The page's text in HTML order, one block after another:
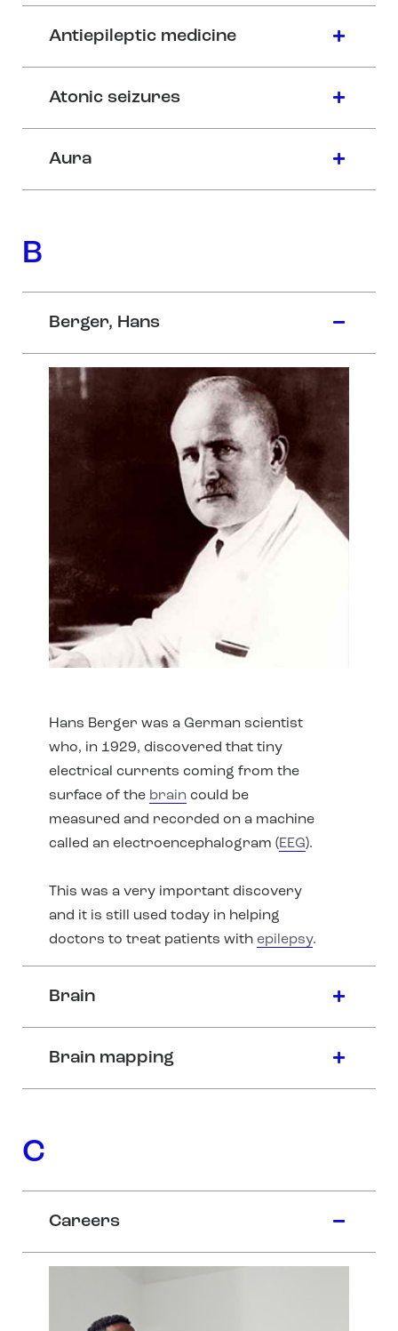
Antiepileptic medicine
Atonic seizures
Aura
B
Berger, Hans
Hans Berger was a German scientist
who, in 1929, discovered that tiny
electrical currents coming from the
surface of the brain could be
measured and recorded on a machine
called an electroencephalogram (EEG).
This was a very important discovery
and it is still used today in helping
doctors to treat patients with epilepsy.
Brain
Brain mapping
C
Careers